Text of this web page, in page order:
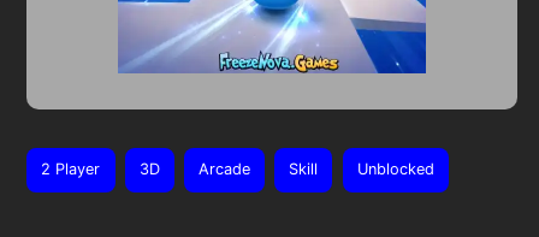
2 Player 3D Arcade Skill Unblocked